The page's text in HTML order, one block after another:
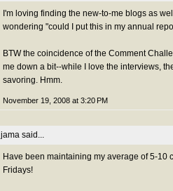
I'm loving finding the new-to-me blogs as
wondering "could I put this in my annual
BTW the coincidence of the Comment
me down a bit--while I love the interviews,
savoring. Hmm.
November 19, 2008 at 3:20 PM
jama said...
Have been maintaining my average of 5-10
Fridays!